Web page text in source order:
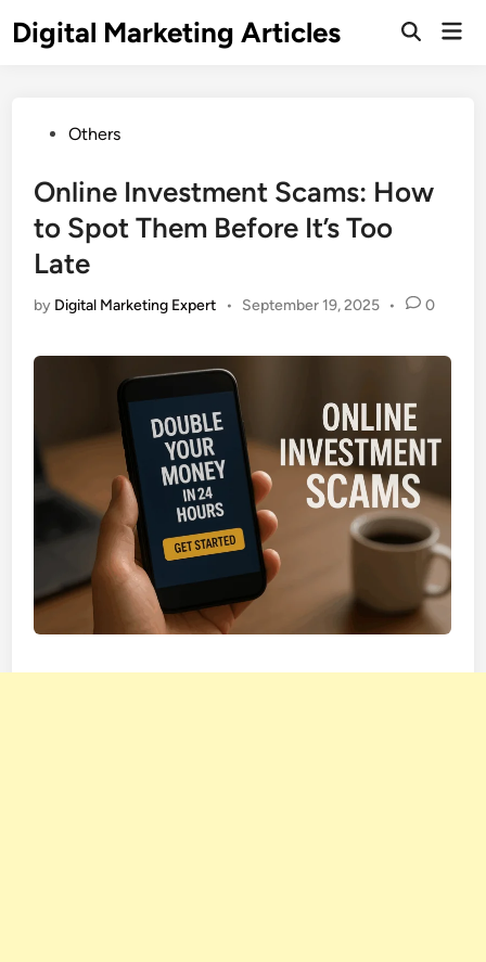
Digital Marketing Articles
Others
Online Investment Scams: How
to Spot Them Before It’s Too
Late
by Digital Marketing Expert • September 19, 2025 • 0